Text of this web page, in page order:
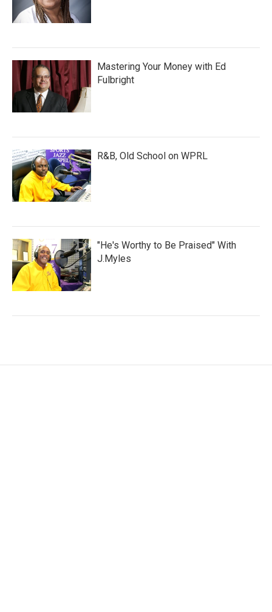
Mastering Your Money with Ed
Fulbright
R&B, Old School on WPRL
"He's Worthy to Be Praised" With
J.Myles